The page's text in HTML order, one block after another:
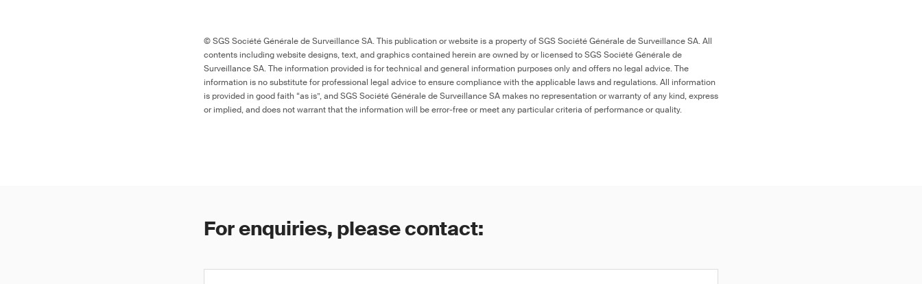
© SGS Société Générale de Surveillance SA. This publication or website is a property of SGS Société Générale de Surveillance SA. All
contents including website designs, text, and graphics contained herein are owned by or licensed to SGS Société Générale de
Surveillance SA. The information provided is for technical and general information purposes only and offers no legal advice. The
information is no substitute for professional legal advice to ensure compliance with the applicable laws and regulations. All information
is provided in good faith “as is”, and SGS Société Générale de Surveillance SA makes no representation or warranty of any kind, express
or implied, and does not warrant that the information will be error-free or meet any particular criteria of performance or quality.
For enquiries, please contact: